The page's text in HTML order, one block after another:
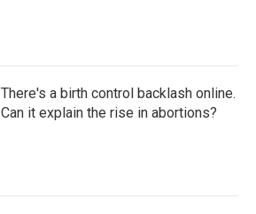
There's a birth control backlash online.
Can it explain the rise in abortions?